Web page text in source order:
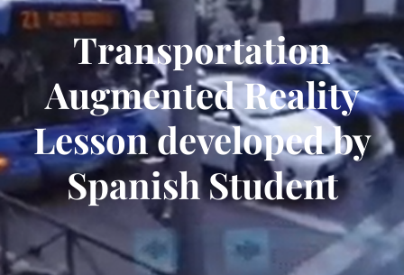
Transportation
Augmented Reality
Lesson developed by
Spanish Student